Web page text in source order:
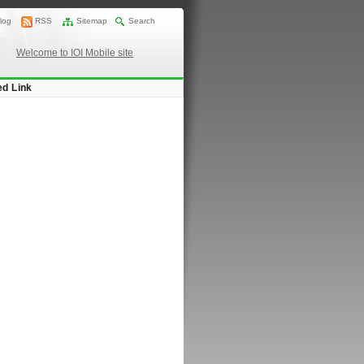
RSS Sitemap Search
Welcome to IOI Mobile site
Link